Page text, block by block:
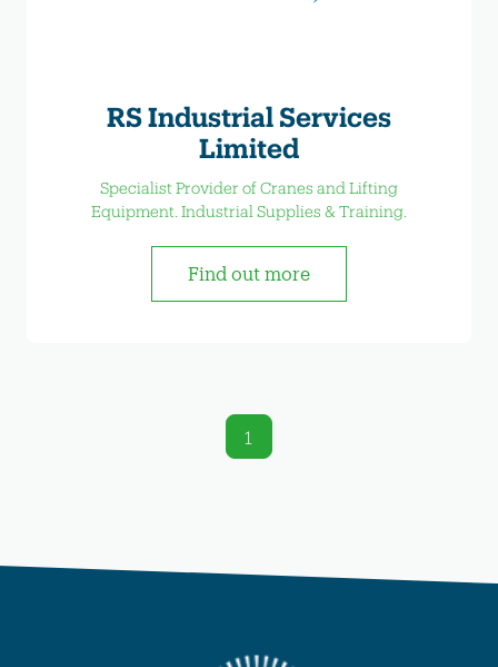
RS Industrial Services
Limited
Specialist Provider of Cranes and Lifting
Equipment. Industrial Supplies & Training.
Find out more
1